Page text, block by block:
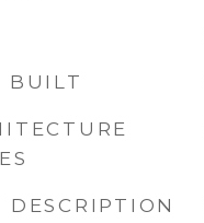
BUILT
DESCRIPTION